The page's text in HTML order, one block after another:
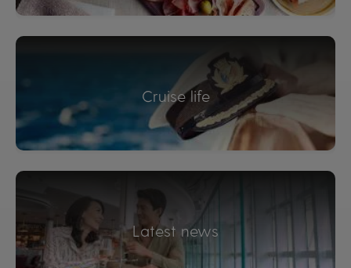
Cruise life
Latest news